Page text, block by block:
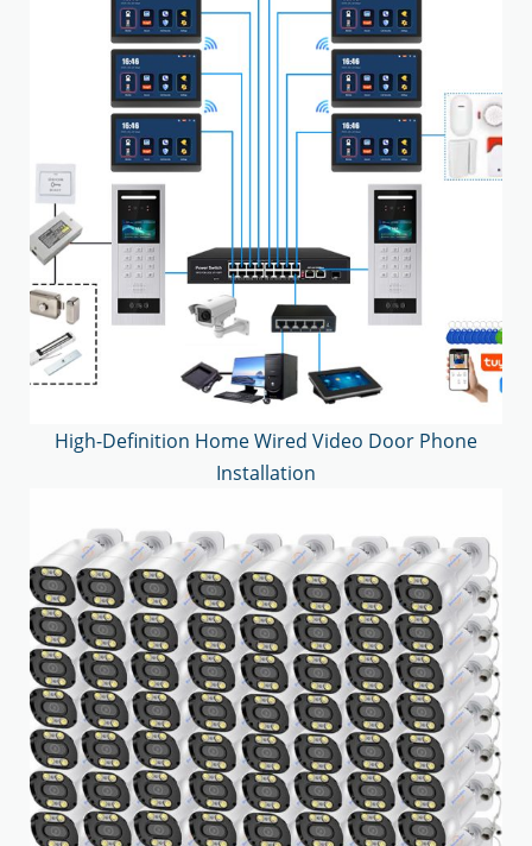
High-Definition Home Wired Video Door Phone
Installation